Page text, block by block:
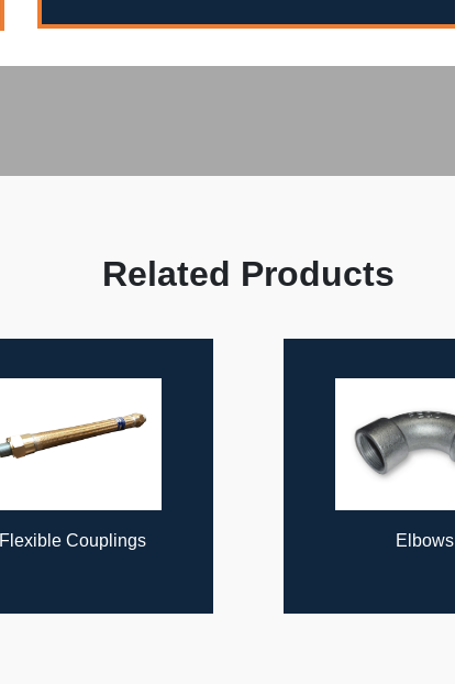
Related Products
Flexible Couplings Elbows